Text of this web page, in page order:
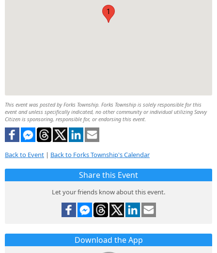
1
This event was posted by Forks Township. Forks Township is solely responsible for this
event and unless specifically indicated, no other community or individual utilizing Savvy
Citizen is sponsoring, responsible for, or endorsing this event.
Back to Event | Back to Forks Township's Calendar
Share this Event
Let your friends know about this event.
Download the App